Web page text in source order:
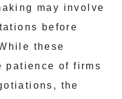
may involve
before
these
patience of firms
the